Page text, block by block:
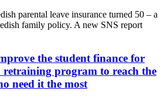
parental leave insurance turned 50 – a
family policy. A new SNS report
the student finance for
program to reach the
need it the most